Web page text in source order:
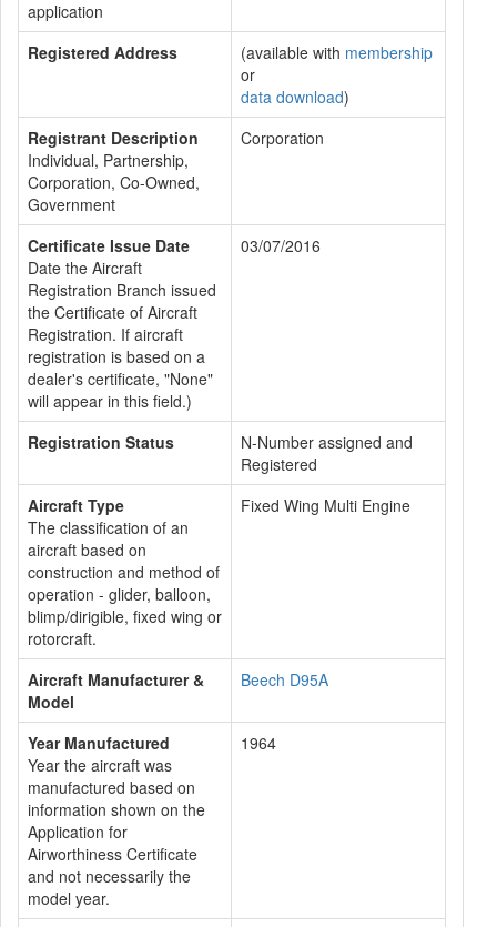
application
Registered Address (available with membership
or
data download)
Registrant Description
Individual, Partnership,
Corporation, Co-Owned,
Government
Corporation
Certificate Issue Date
Date the Aircraft
Registration Branch issued
the Certificate of Aircraft
Registration. If aircraft
registration is based on a
dealer's certificate, "None"
will appear in this field.)
03/07/2016
Registration Status
N-Number assigned and
Registered
Aircraft Type
The classification of an
aircraft based on
construction and method of
operation - glider, balloon,
blimp/dirigible, fixed wing or
rotorcraft.
Fixed Wing Multi Engine
Aircraft Manufacturer &
Model
Beech D95A
Year Manufactured
Year the aircraft was
manufactured based on
information shown on the
Application for
Airworthiness Certificate
and not necessarily the
model year.
1964